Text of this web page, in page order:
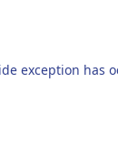
exception has